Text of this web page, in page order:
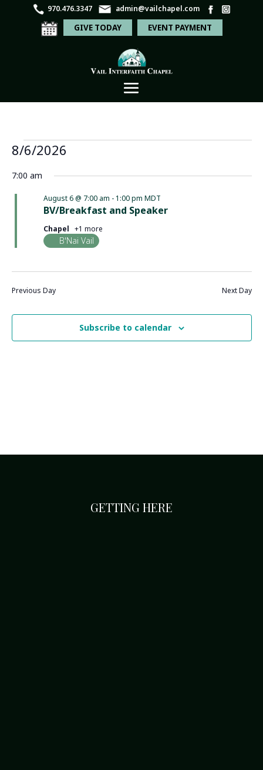
970.476.3347 admin@vailchapel.com
GIVE TODAY EVENT PAYMENT
Events
for
August
2026
8/6/2026
date.
7:00 am
BV/Breakfast and Speaker
August 6 @ 7:00 am - 1:00 pm MDT
Chapel +1 more
B'Nai Vail
Previous Day Next Day
Subscribe to calendar
GETTING HERE